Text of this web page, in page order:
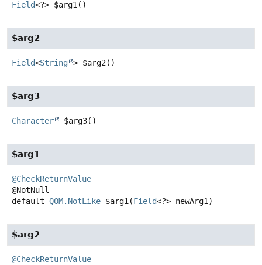
Field<?> $arg1 ()
$arg2
Field<String > $arg2 ()
$arg3
Character $arg3()
$arg1
@CheckReturnValue
default QOM.NotLike $arg1 (Field<?> newArg1)
$arg2
@CheckReturnValue